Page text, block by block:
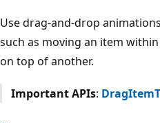
Use drag-and-drop
such as moving an item
on top of another.
Important APIs: